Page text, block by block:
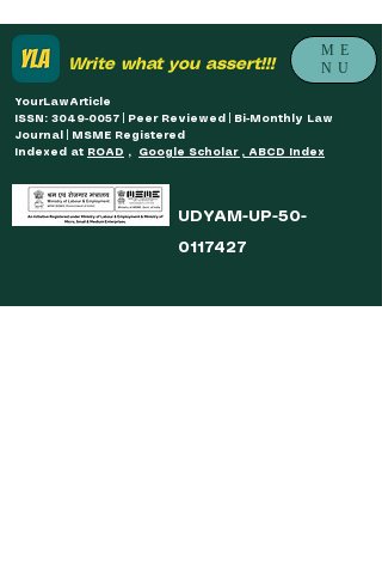
Write what you assert!!!
ME
NU
YourLawArticle
ISSN: 3049-0057 | Peer Reviewed | Bi-Monthly Law
Journal | MSME Registered
Indexed at ROAD , Google Scholar , ABCD Index
UDYAM-UP-50-
0117427